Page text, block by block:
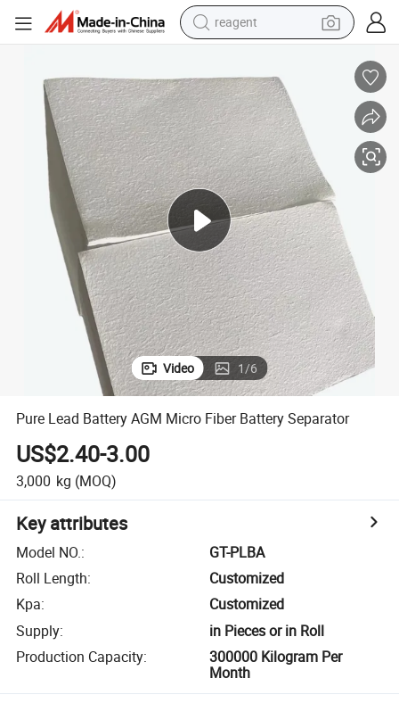
reagent
pullover hoody
electric tricycle
basketball shoe
crawler excavator
shoulder bag
Video 1/6
Pure Lead Battery AGM Micro Fiber Battery Separator
US$2.40-3.00
3,000 kg (MOQ)
Key attributes
Model NO.:
GT-PLBA
Roll Length:
Customized
Kpa:
Customized
Supply:
in Pieces or in Roll
Production Capacity:
300000 Kilogram Per
Month